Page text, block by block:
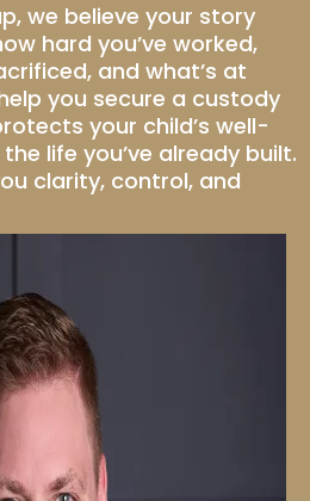
we believe your story
hard you’ve worked,
and what’s at
you secure a custody
your child’s well-
life you’ve already built.
clarity, control, and